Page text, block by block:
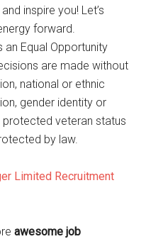
inspire you! Let’s
forward.
an Equal Opportunity
are made without
national or ethnic
gender identity or
protected veteran status
by law.
Limited Recruitment
awesome job